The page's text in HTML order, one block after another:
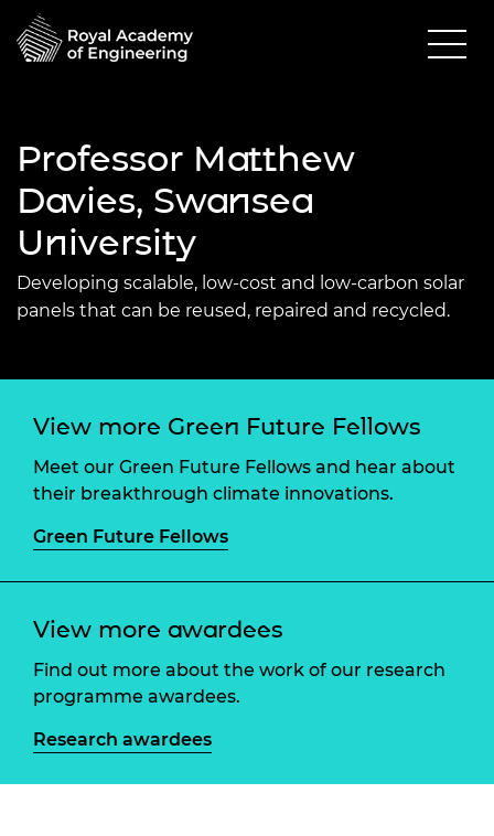
Professor Matthew
Davies, Swansea
University
Developing scalable, low-cost and low-carbon solar
panels that can be reused, repaired and recycled.
View more Green Future Fellows
Meet our Green Future Fellows and hear about
their breakthrough climate innovations.
Green Future Fellows
View more awardees
Find out more about the work of our research
programme awardees.
Research awardees